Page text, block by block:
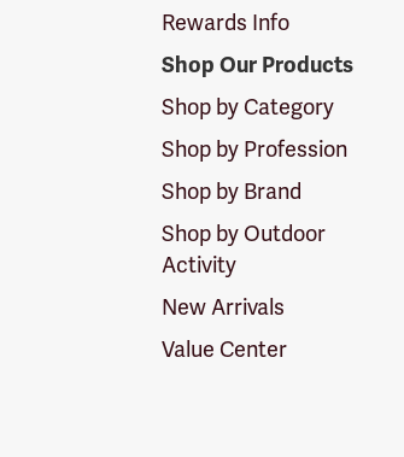
Rewards Info
Shop Our Products
Shop by Category
Shop by Profession
Shop by Brand
Shop by Outdoor
Activity
New Arrivals
Value Center